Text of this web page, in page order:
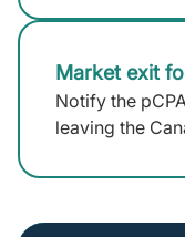
Market exit
Notify the
leaving the
(external
link)